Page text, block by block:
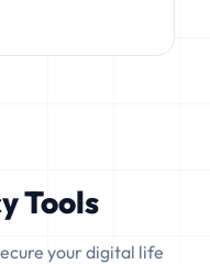
Tools
your digital life